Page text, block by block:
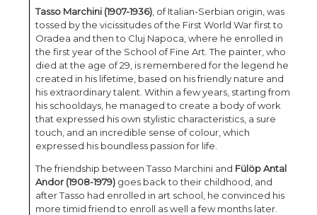
Tasso Marchini (1907-1936) , of Italian-Serbian origin, was
tossed by the vicissitudes of the First World War first to
Oradea and then to Cluj Napoca, where he enrolled in
the first year of the School of Fine Art. The painter, who
died at the age of 29, is remembered for the legend he
created in his lifetime, based on his friendly nature and
his extraordinary talent. Within a few years, starting from
his schooldays, he managed to create a body of work
that expressed his own stylistic characteristics, a sure
touch, and an incredible sense of colour, which
expressed his boundless passion for life.
The friendship between Tasso Marchini and Fülöp Antal
Andor (1908-1979) goes back to their childhood, and
after Tasso had enrolled in art school, he convinced his
more timid friend to enroll as well a few months later.